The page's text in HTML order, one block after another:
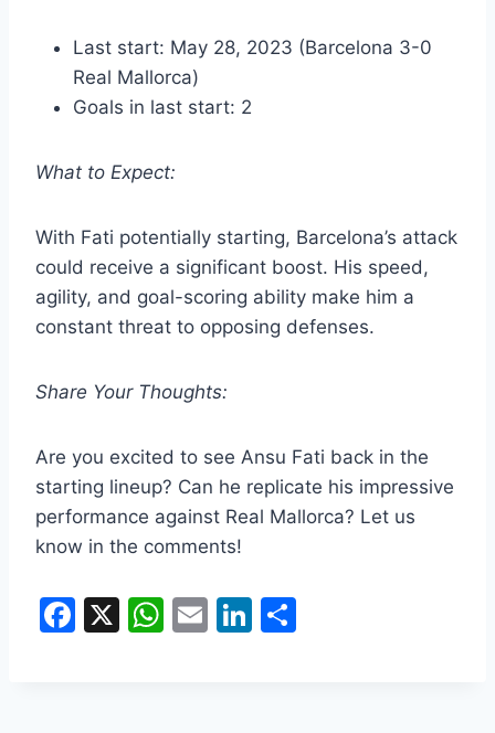
Last start: May 28, 2023 (Barcelona 3-0
Real Mallorca)
Goals in last start: 2
What to Expect:
With Fati potentially starting, Barcelona’s attack
could receive a significant boost. His speed,
agility, and goal-scoring ability make him a
constant threat to opposing defenses.
Share Your Thoughts:
Are you excited to see Ansu Fati back in the
starting lineup? Can he replicate his impressive
performance against Real Mallorca? Let us
know in the comments!
F
X
W E
Li